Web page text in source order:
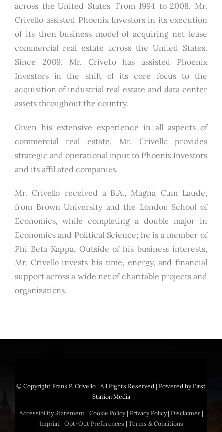
across the United States. From 1994 to 2008, Mr.
Crivello assisted Phoenix Investors in its execution
of its then business model of acquiring net lease
commercial real estate across the United States.
Since 2009, Mr. Crivello has assisted Phoenix
Investors in the shift of its core focus to the
acquisition of industrial real estate and data center
assets throughout the country.
Given his extensive experience in all aspects of
commercial real estate, Mr. Crivello provides
strategic and operational input to Phoenix Investors
and its affiliated companies.
Mr. Crivello received a B.A., Magna Cum Laude,
from Brown University and the London School of
Economics, while completing a double major in
Economics and Political Science; he is a member of
Phi Beta Kappa. Outside of his business interests,
Mr. Crivello invests his time, energy, and financial
support across a wide net of charitable projects and
organizations.
© Copyright Frank P. Crivello | All Rights Reserved | Powered byFirst
Station Media
Accessibility Statement| Cookie Policy| Privacy Policy| Disclaimer|
Imprint| Opt-Out Preferences | Terms & Conditions